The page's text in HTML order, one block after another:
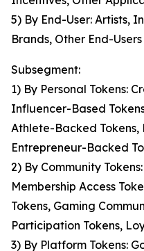
5) By End-User: Artists,
Brands, Other End-Users
Subsegment:
1) By Personal Tokens:
Influencer-Based
Athlete-Backed Tokens,
Entrepreneur-Backed
2) By Community
Membership Access
Tokens, Gaming
Participation Tokens,
3) By Platform Tokens: